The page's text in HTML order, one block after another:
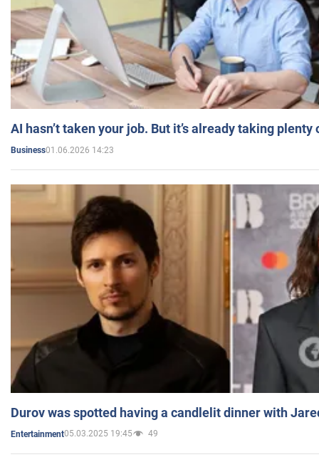
AI hasn’t taken your job. But it’s already taking plenty
Business01.06.2026 14:23
Durov was spotted having a candlelit dinner with
Entertainment05.03.2025 19:45 49